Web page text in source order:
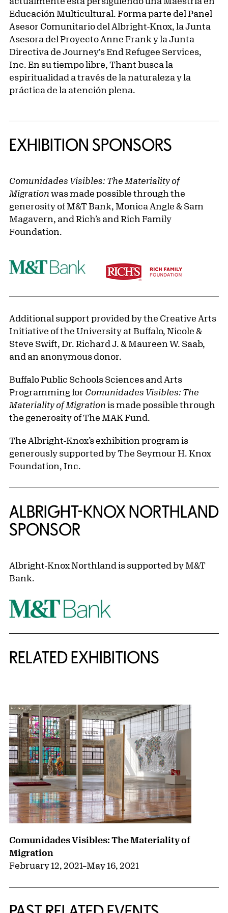
Educación Multicultural. Forma parte del Panel
Asesor Comunitario del Albright-Knox, la Junta
Asesora del Proyecto Anne Frank y la Junta
Directiva de Journey's End Refugee Services,
Inc. En su tiempo libre, Thant busca la
espiritualidad a través de la naturaleza y la
práctica de la atención plena.
EXHIBITION SPONSORS
Comunidades Visibles: The Materiality of
Migration was made possible through the
generosity of M&T Bank, Monica Angle & Sam
Magavern, and Rich’s and Rich Family
Foundation.
Additional support provided by the Creative Arts
Initiative of the University at Buffalo, Nicole &
Steve Swift, Dr. Richard J. & Maureen W. Saab,
and an anonymous donor.
Buffalo Public Schools Sciences and Arts
Programming for Comunidades Visibles: The
Materiality of Migration is made possible through
the generosity of The MAK Fund.
The Albright-Knox’s exhibition program is
generously supported by The Seymour H. Knox
Foundation, Inc.
ALBRIGHT-KNOX NORTHLAND
SPONSOR
Albright-Knox Northland is supported by M&T
Bank.
RELATED EXHIBITIONS
Comunidades Visibles: The Materiality of
Migration
February 12, 2021–May 16, 2021